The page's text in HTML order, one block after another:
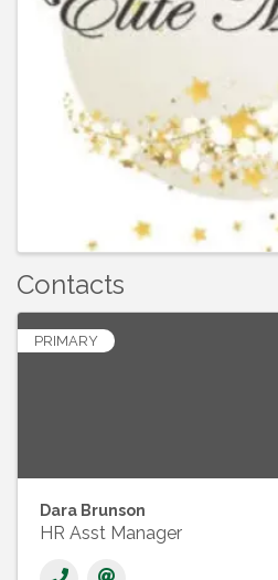
Contacts
PRIMARY
Dara Brunson
HR Asst Manager